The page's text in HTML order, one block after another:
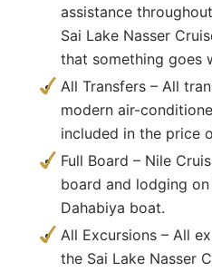
assistance
Sai Lake Nasser
that something goes
All Transfers – All
modern air-
included in the price
Full Board – Nile
board and lodging
Dahabiya boat.
All Excursions – All
the Sai Lake Nasser